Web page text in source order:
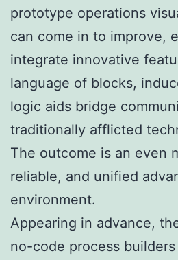
prototype operations
can come in to improve,
integrate innovative
language of blocks,
logic aids bridge
traditionally afflicted
The outcome is an even
reliable, and unified
environment.
Appearing in advance,
no-code process